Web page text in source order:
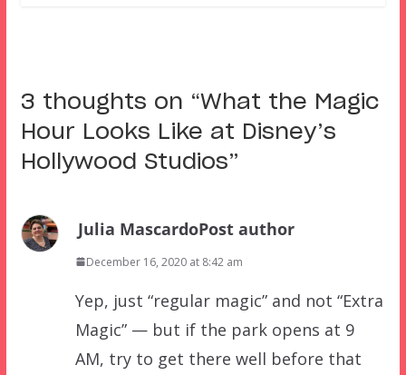
3 thoughts on “What the Magic
Hour Looks Like at Disney’s
Hollywood Studios”
Julia MascardoPost author
December 16, 2020 at 8:42 am
Yep, just “regular magic” and not “Extra
Magic” — but if the park opens at 9
AM, try to get there well before that